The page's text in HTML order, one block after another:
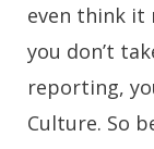
even think it
you don’t
reporting,
Culture. So